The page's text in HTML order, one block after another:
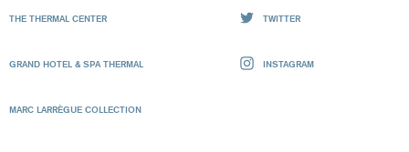
THE THERMAL CENTER
GRAND HOTEL & SPA THERMAL
MARC LARRÈGUE COLLECTION
TWITTER
INSTAGRAM